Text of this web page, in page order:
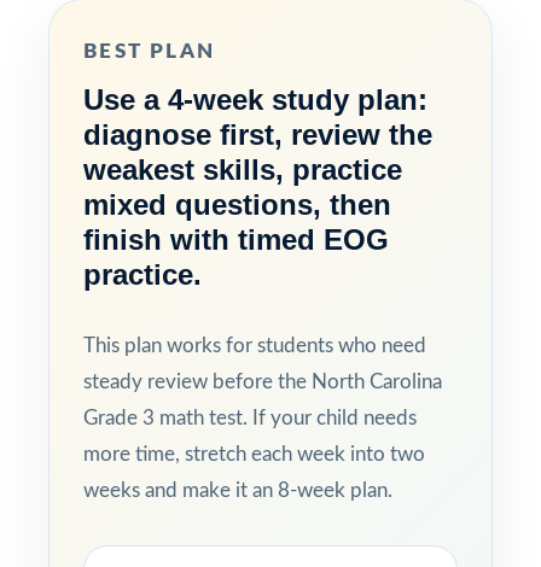
BEST PLAN
Use a 4-week study plan:
diagnose first, review the
weakest skills, practice
mixed questions, then
finish with timed EOG
practice.
This plan works for students who need
steady review before the North Carolina
Grade 3 math test. If your child needs
more time, stretch each week into two
weeks and make it an 8-week plan.